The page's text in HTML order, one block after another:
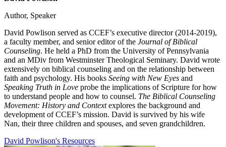
Author, Speaker
David Powlison served as CCEF’s executive director (2014-2019),
a faculty member, and senior editor of the Journal of Biblical
Counseling. He held a PhD from the University of Pennsylvania
and an MDiv from Westminster Theological Seminary. David wrote
extensively on biblical counseling and on the relationship between
faith and psychology. His books Seeing with New Eyes and
Speaking Truth in Love probe the implications of Scripture for how
to understand people and how to counsel. The Biblical Counseling
Movement: History and Contextexplores the background and
development of CCEF’s mission. David is survived by his wife
Nan, their three children and spouses, and seven grandchildren.
David Powlison's Resources